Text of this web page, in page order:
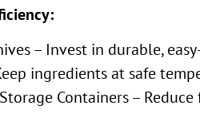
– Invest in durable,
ingredients at safe
Containers –